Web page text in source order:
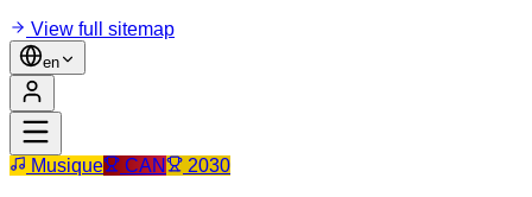
View full sitemap
en
Musique CAN 2030